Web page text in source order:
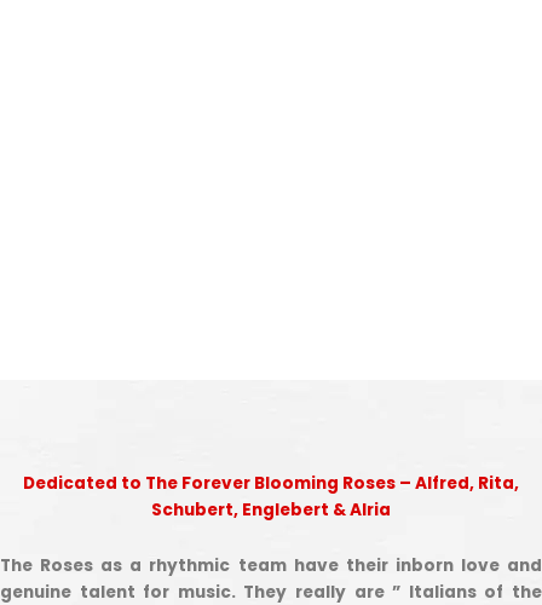
Dedicated to The Forever Blooming Roses – Alfred, Rita,
Schubert, Englebert & Alria
The Roses as a rhythmic team have their inborn love and
genuine talent for music. They really are ” Italians of the